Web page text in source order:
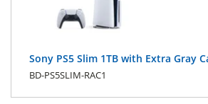
Sony PS5 Slim 1TB with Extra Gray
BD-PS5SLIM-RAC1